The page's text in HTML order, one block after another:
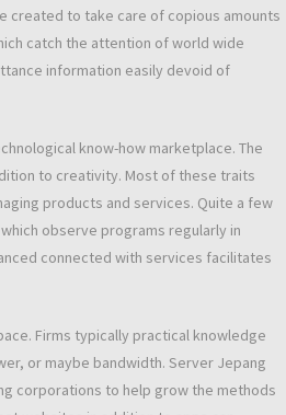
created to take care of copious amounts
catch the attention of world wide
information easily devoid of
know-how marketplace. The
to creativity. Most of these traits
products and services. Quite a few
observe programs regularly in
connected with services facilitates
Firms typically practical knowledge
or maybe bandwidth. Server Jepang
corporations to help grow the methods